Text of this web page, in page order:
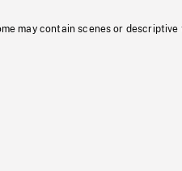
may contain scenes or descriptive